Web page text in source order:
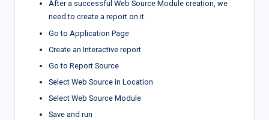
After a successful Web Source Module creation, we
need to create a report on it.
Go to Application Page
Create an Interactive report
Go to Report Source
Select Web Source in Location
Select Web Source Module
Save and run